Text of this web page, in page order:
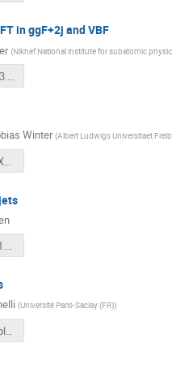
in ggF+2j and VBF
(Nikhef National institute for subatomic
STXSdphijjDec23.pdf
Winter (Albert Ludwigs Universitaet
Higgs CP for STXS December 2023 Discussion.pdf
12.2023 - STXS 1.3.pdf
(Université Paris-Saclay (FR))
ttH_CP_observables_STXT_1_3_Car.pdf